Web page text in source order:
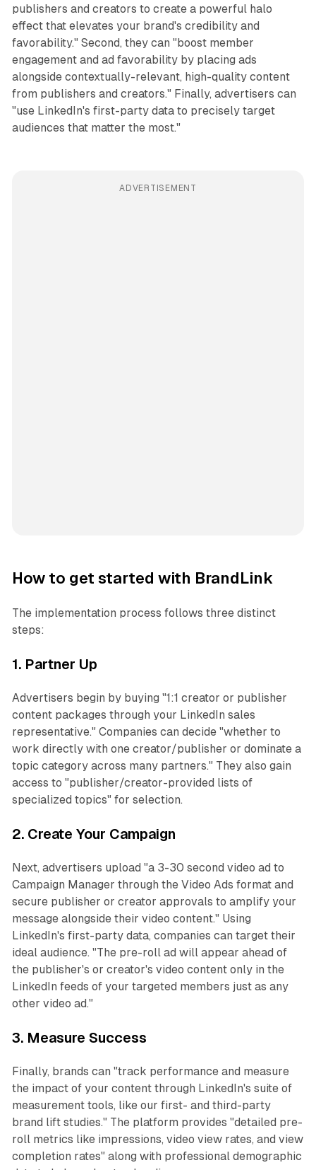
publishers and creators to create a powerful halo
effect that elevates your brand's credibility and
favorability." Second, they can "boost member
engagement and ad favorability by placing ads
alongside contextually-relevant, high-quality content
from publishers and creators." Finally, advertisers can
"use LinkedIn's first-party data to precisely target
audiences that matter the most."
ADVERTISEMENT
How to get started with BrandLink
The implementation process follows three distinct
steps:
1. Partner Up
Advertisers begin by buying "1:1 creator or publisher
content packages through your LinkedIn sales
representative." Companies can decide "whether to
work directly with one creator/publisher or dominate a
topic category across many partners." They also gain
access to "publisher/creator-provided lists of
specialized topics" for selection.
2. Create Your Campaign
Next, advertisers upload "a 3-30 second video ad to
Campaign Manager through the Video Ads format and
secure publisher or creator approvals to amplify your
message alongside their video content." Using
LinkedIn's first-party data, companies can target their
ideal audience. "The pre-roll ad will appear ahead of
the publisher's or creator's video content only in the
LinkedIn feeds of your targeted members just as any
other video ad."
3. Measure Success
Finally, brands can "track performance and measure
the impact of your content through LinkedIn's suite of
measurement tools, like our first- and third-party
brand lift studies." The platform provides "detailed pre-
roll metrics like impressions, video view rates, and view
completion rates" along with professional demographic